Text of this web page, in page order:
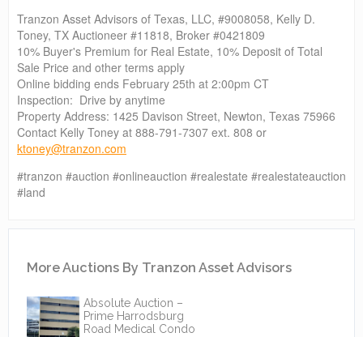
Tranzon Asset Advisors of Texas, LLC, #9008058, Kelly D.
Toney, TX Auctioneer #11818, Broker #0421809
10% Buyer's Premium for Real Estate, 10% Deposit of Total
Sale Price and other terms apply
Online bidding ends February 25th at 2:00pm CT
Inspection: Drive by anytime
Property Address: 1425 Davison Street, Newton, Texas 75966
Contact Kelly Toney at 888-791-7307 ext. 808 or
ktoney@tranzon.com
#tranzon #auction #onlineauction #realestate #realestateauction
#land
More Auctions By Tranzon Asset Advisors
Absolute Auction –
Prime Harrodsburg
Road Medical Condo